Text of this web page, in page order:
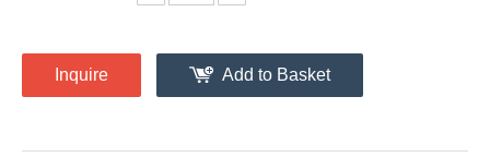
Inquire Add to Basket